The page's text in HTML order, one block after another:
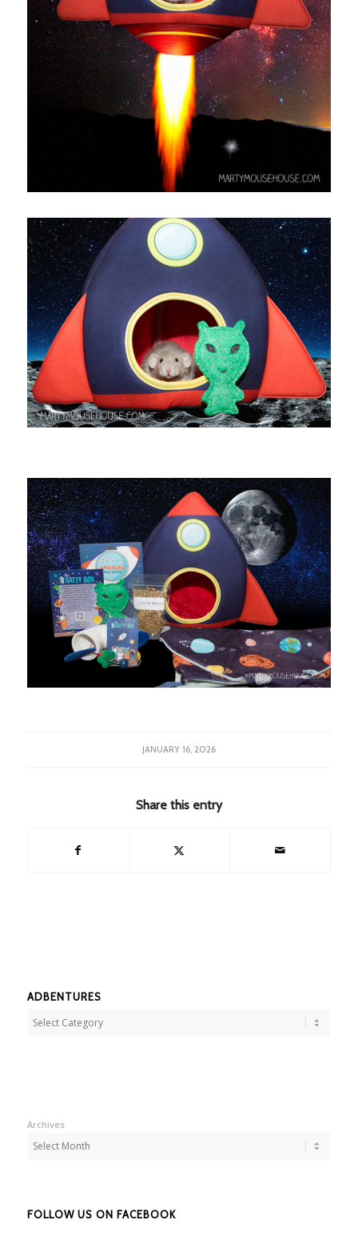
JANUARY 16, 2026
Share this entry
ADBENTURES
Archives
FOLLOW US ON FACEBOOK